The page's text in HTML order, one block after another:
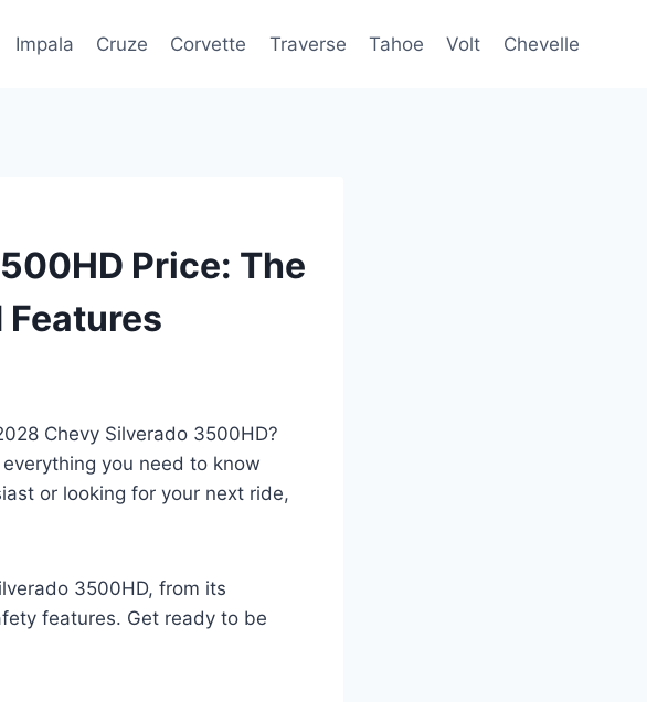
Impala Cruze Corvette Traverse Tahoe Volt Chevelle
Price: The
Chevy Silverado 3500HD?
you need to know
or looking for your next ride,
3500HD, from its
features. Get ready to be